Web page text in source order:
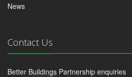
News
Contact Us
Better Buildings Partnership enquiries